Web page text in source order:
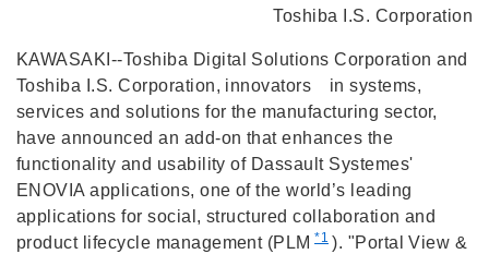
Toshiba I.S. Corporation
KAWASAKI--Toshiba Digital Solutions Corporation and
Toshiba I.S. Corporation, innovators in systems,
services and solutions for the manufacturing sector,
have announced an add-on that enhances the
functionality and usability of Dassault Systemes'
ENOVIA applications, one of the world’s leading
applications for social, structured collaboration and
product lifecycle management (PLM *1 ). "Portal View &